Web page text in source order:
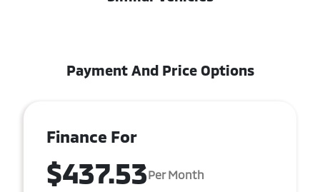
Payment And Price Options
Finance For
$437.53Per Month